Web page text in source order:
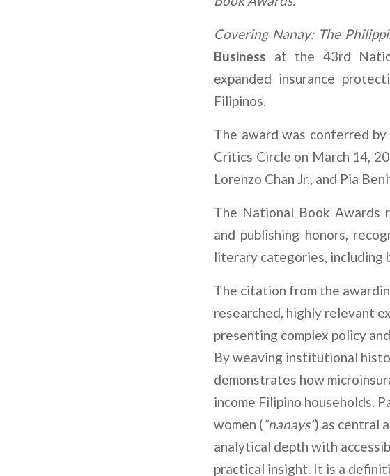
Covering Nanay: The
Business at the 43rd
expanded insurance
Filipinos.
The award was conferred
Critics Circle on March 14,
Lorenzo Chan Jr., and Pia
The National Book Awards
and publishing honors,
literary categories, including
The citation from the
researched, highly relevant
presenting complex policy
By weaving institutional
demonstrates how
income Filipino households.
women (“nanays”) as central
analytical depth with
practical insight. It is a